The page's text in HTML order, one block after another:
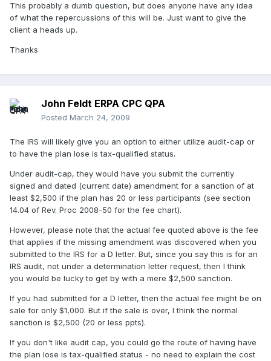
This probably a dumb question, but does anyone have any idea
of what the repercussions of this will be. Just want to give the
client a heads up.
Thanks
John Feldt ERPA CPC QPA
Posted March 24, 2009
The IRS will likely give you an option to either utilize audit-cap or
to have the plan lose is tax-qualified status.
Under audit-cap, they would have you submit the currently
signed and dated (current date) amendment for a sanction of at
least $2,500 if the plan has 20 or less participants (see section
14.04 of Rev. Proc 2008-50 for the fee chart).
However, please note that the actual fee quoted above is the fee
that applies if the missing amendment was discovered when you
submitted to the IRS for a D letter. But, since you say this is for an
IRS audit, not under a determination letter request, then I think
you would be lucky to get by with a mere $2,500 sanction.
If you had submitted for a D letter, then the actual fee might be on
sale for only $1,000. But if the sale is over, I think the normal
sanction is $2,500 (20 or less ppts).
If you don't like audit cap, you could go the route of having have
the plan lose is tax-qualified status - no need to explain the cost